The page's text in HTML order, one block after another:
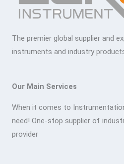
The premier global supplier and
instruments and industry
Our Main Services
When it comes to
need! One-stop supplier of
provider